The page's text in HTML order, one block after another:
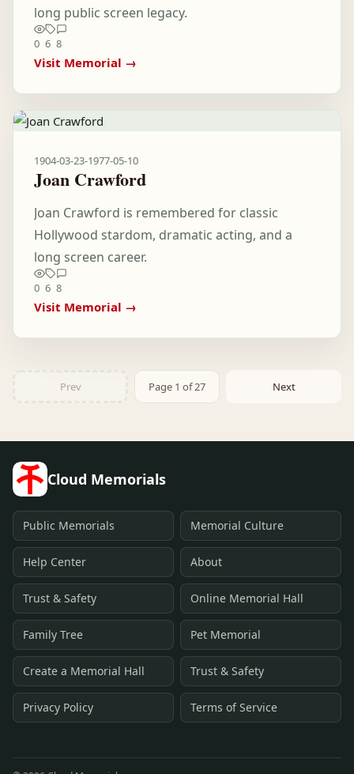
long public screen legacy.
0 6 8
Visit Memorial →
1904-03-23-1977-05-10
Joan Crawford
Joan Crawford is remembered for classic
Hollywood stardom, dramatic acting, and a
long screen career.
0 6 8
Visit Memorial →
Prev Page 1 of 27 Next
Cloud Memorials
Public Memorials Memorial Culture
Help Center About
Trust & Safety Online Memorial Hall
Family Tree Pet Memorial
Create a Memorial Hall Trust & Safety
Privacy Policy Terms of Service